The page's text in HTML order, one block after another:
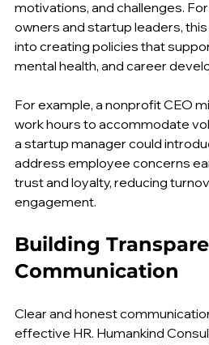
should focus on understanding
motivations, and challenges.
owners and startup leaders,
into creating policies that
For example, a nonprofit CEO
work hours to accommodate
a startup manager could
address employee concerns
trust and loyalty, reducing
Building
Clear and honest